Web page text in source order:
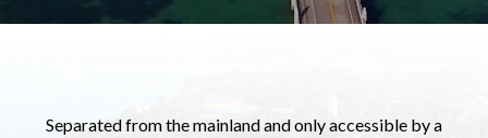
Separated from the mainland and only accessible by a